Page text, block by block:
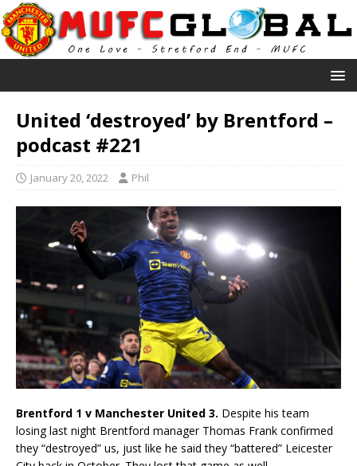
United ‘destroyed’ by Brentford –
podcast #221
January 20, 2022 Phil
Brentford 1 v Manchester United 3. Despite his team
losing last night Brentford manager Thomas Frank confirmed
they “destroyed” us, just like he said they “battered” Leicester